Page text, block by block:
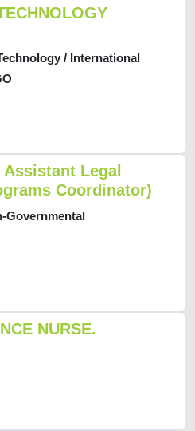
/ International
Assistant Legal
Coordinator)
Governmental
NURSE.